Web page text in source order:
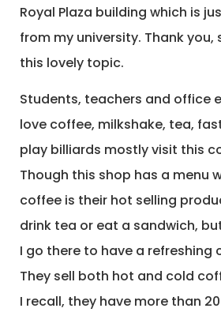
Royal Plaza building which is
from my university. Thank
this lovely topic.
Students, teachers and office
love coffee, milkshake, tea,
play billiards mostly visit this
Though this shop has a menu
coffee is their hot selling
drink tea or eat a sandwich,
I go there to have a refreshing
They sell both hot and cold
I recall, they have more than